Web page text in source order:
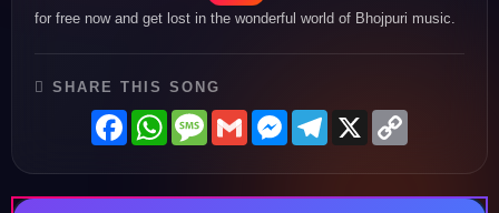
for free now and get lost in the wonderful world of Bhojpuri music.
SHARE THIS SONG
FacebookWhatsAppMessage
GmailMessenger
Telegram
X